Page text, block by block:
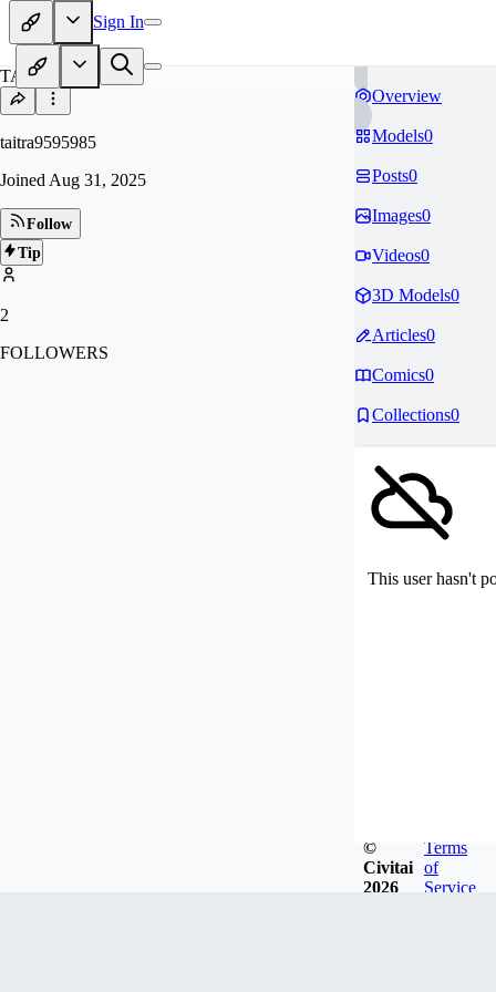
Sign In
TA
taitra9595985
Joined Aug 31, 2025
Follow
Tip
2
FOLLOWERS
Overview
Models0
Posts0
Images0
Videos0
3D Models0
Articles0
Comics0
Collections0
This user hasn't
©
Civitai
2026
Terms
of
Service